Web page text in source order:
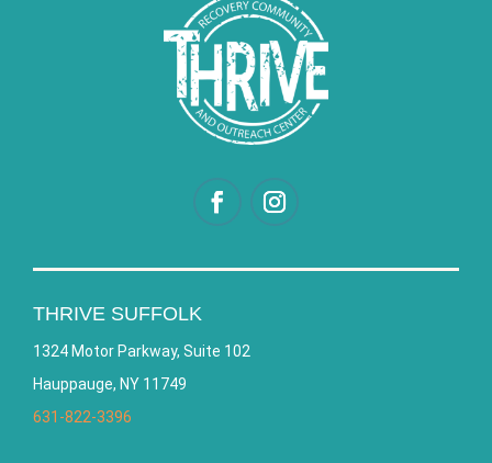
THRIVE SUFFOLK
1324 Motor Parkway, Suite 102
Hauppauge, NY 11749
631-822-3396